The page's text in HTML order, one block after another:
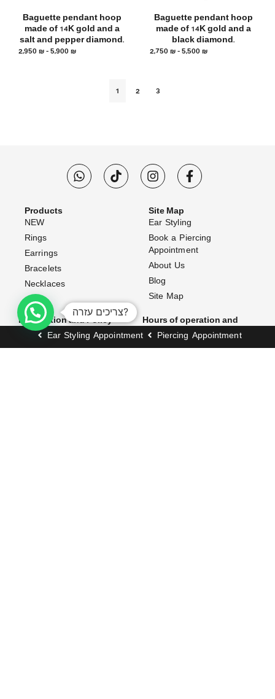
Baguette pendant hoop
made of 14K gold and a
salt and pepper diamond.
2,950 ₪ – 5,900 ₪
Baguette pendant hoop
made of 14K gold and a
black diamond.
2,750 ₪ – 5,500 ₪
1 2 3
Products
NEW
Rings
Earrings
Bracelets
Necklaces
Site Map
Ear Styling
Book a Piercing
Appointment
About Us
Blog
Site Map
Information and Policy
Website Terms & Conditions
Shipping Policy
Hours of operation and
address
Ear Styling Appointment Piercing Appointment
צריכים עזרה?